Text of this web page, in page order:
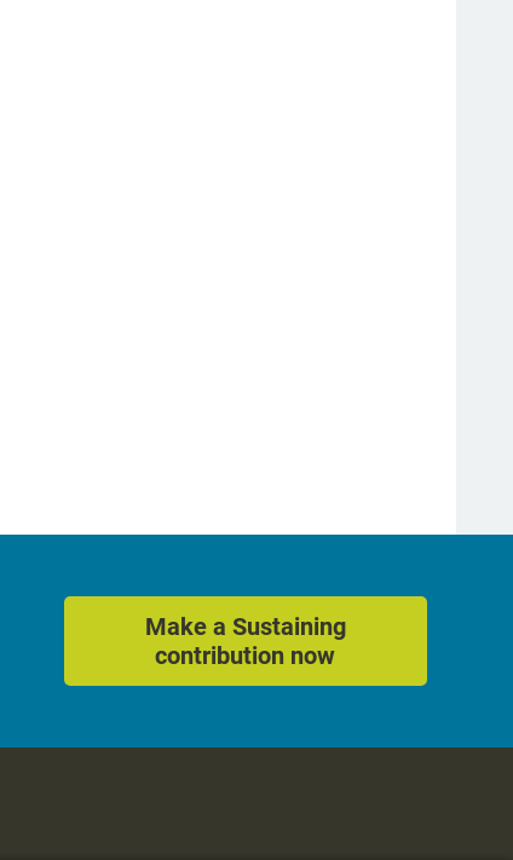
Make a Sustaining
contribution now